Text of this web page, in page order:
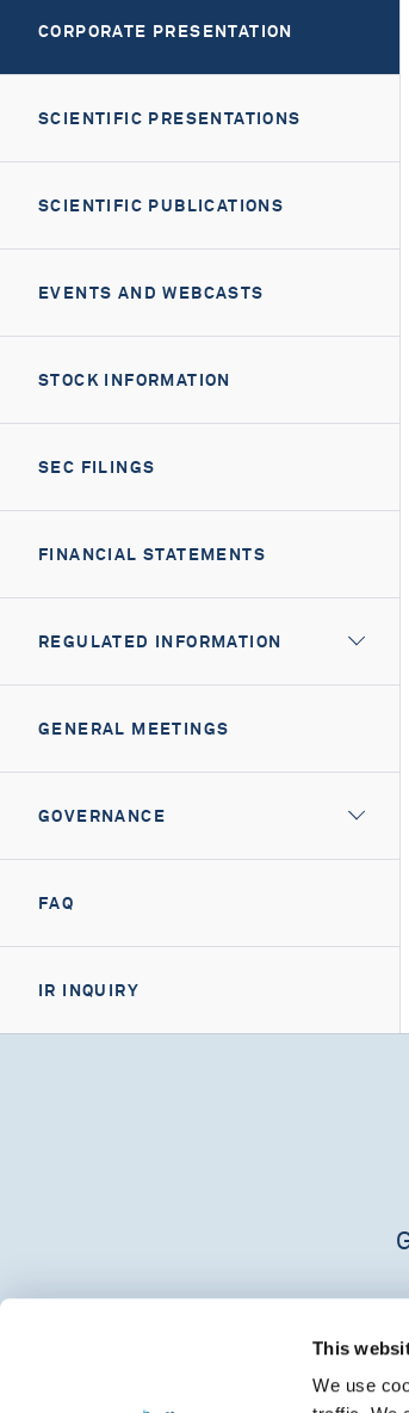
This
We use
CORPORATE PRESENTATION
SCIENTIFIC PRESENTATIONS
SCIENTIFIC PUBLICATIONS
EVENTS AND WEBCASTS
STOCK INFORMATION
SEC FILINGS
FINANCIAL STATEMENTS
REGULATED INFORMATION
GENERAL MEETINGS
GOVERNANCE
FAQ
IR INQUIRY